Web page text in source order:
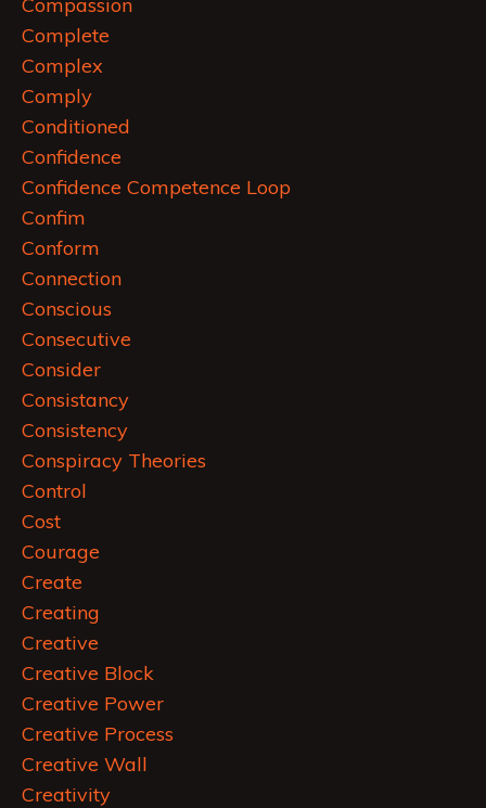
Complete
Complex
Comply
Conditioned
Confidence
Confidence Competence Loop
Confim
Conform
Connection
Conscious
Consecutive
Consider
Consistancy
Consistency
Conspiracy Theories
Control
Cost
Courage
Create
Creating
Creative
Creative Block
Creative Power
Creative Process
Creative Wall
Creativity